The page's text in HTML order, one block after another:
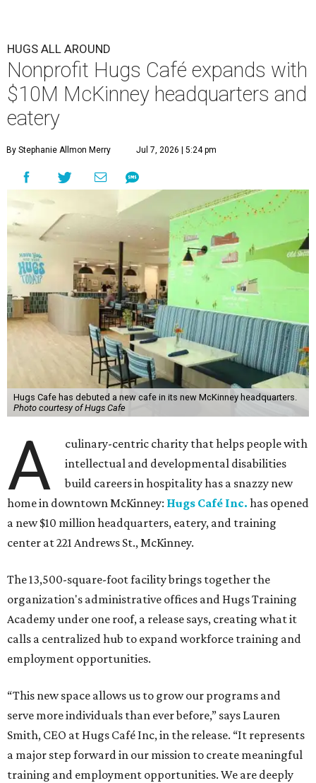
HUGS ALL AROUND
Nonprofit Hugs Café expands with
$10M McKinney headquarters and
eatery
By Stephanie Allmon Merry Jul 7, 2026 | 5:24 pm
Hugs Cafe has debuted a new cafe in its new McKinney headquarters.
Photo courtesy of Hugs Cafe
A
culinary-centric charity that helps people with
intellectual and developmental disabilities
build careers in hospitality has a snazzy new
home in downtown McKinney: Hugs Café Inc. has opened
a new $10 million headquarters, eatery, and training
center at 221 Andrews St., McKinney.
The 13,500-square-foot facility brings together the
organization's administrative offices and Hugs Training
Academy under one roof, a release says, creating what it
calls a centralized hub to expand workforce training and
employment opportunities.
“This new space allows us to grow our programs and
serve more individuals than ever before,” says Lauren
Smith, CEO at Hugs Café Inc, in the release. “It represents
a major step forward in our mission to create meaningful
training and employment opportunities. We are deeply